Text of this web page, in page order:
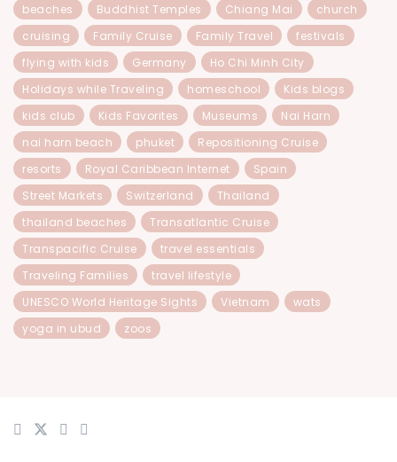
beaches
Buddhist Temples Chiang Mai
church
cruising
Family Cruise Family Travel
festivals
flying with kids
Germany
Ho Chi Minh City
Holidays while Traveling
homeschool
Kids blogs
kids club
Kids Favorites Museums
Nai Harn
nai harn beach
phuket
Repositioning Cruise
resorts
Royal Caribbean Internet
Spain
Street Markets
Switzerland
Thailand
thailand beaches
Transatlantic Cruise
Transpacific Cruise
travel essentials
Traveling Families
travel lifestyle
UNESCO World Heritage Sights
Vietnam
wats
yoga in ubud
zoos